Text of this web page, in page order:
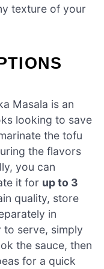
texture of your
Masala is an
looking to save
the tofu
the flavors
you can
it for up to 3
quality, store
in
to serve, simply
the sauce, then
for a quick